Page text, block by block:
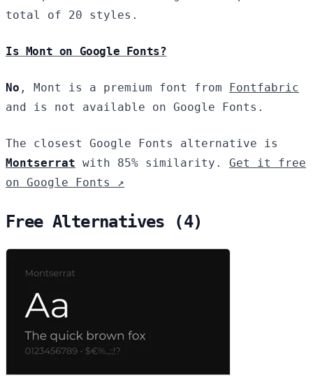
total of 20 styles.
Is Mont on Google Fonts?
No , Mont is a premium font from
Fontfabric
and is not available on Google Fonts.
The closest Google Fonts alternative is
Montserrat with 85% similarity. Get it free
on Google Fonts ↗
Free Alternatives (4)